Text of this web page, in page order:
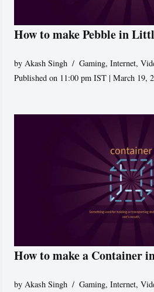
How to make Pebble in
by Akash Singh Gaming,Internet,
Published on 11:00 pm IST | March 19,
How to make a Container
by Akash Singh Gaming,Internet,